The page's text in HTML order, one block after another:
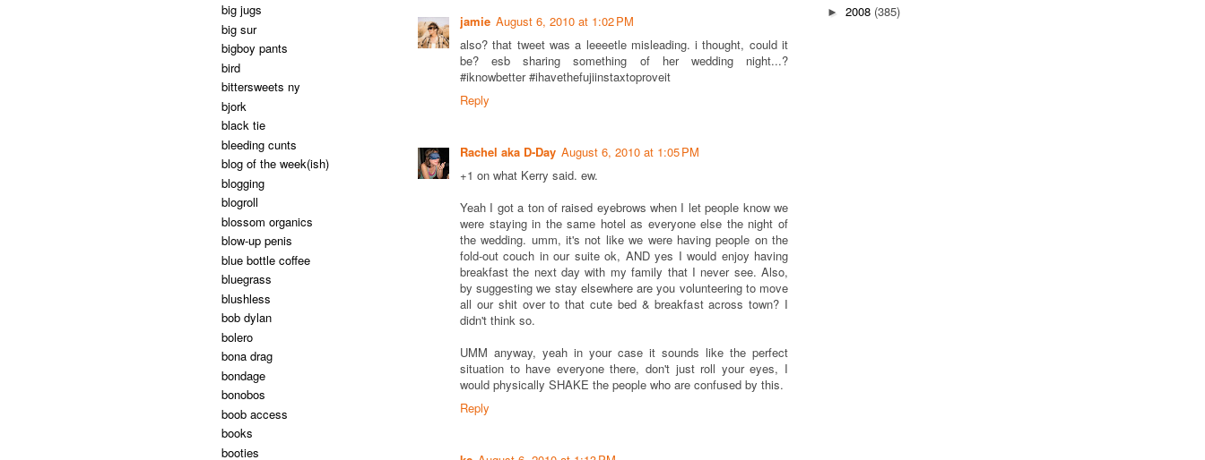
jamie August 6, 2010 at 1:02 PM
also? that tweet was a leeeetle misleading. i thought, could it
be? esb sharing something of her wedding night...?
#iknowbetter #ihavethefujiinstaxtoproveit
Reply
Rachel aka D-Day August 6, 2010 at 1:05 PM
+1 on what Kerry said. ew.
Yeah I got a ton of raised eyebrows when I let people know we
were staying in the same hotel as everyone else the night of
the wedding. umm, it's not like we were having people on the
fold-out couch in our suite ok, AND yes I would enjoy having
breakfast the next day with my family that I never see. Also,
by suggesting we stay elsewhere are you volunteering to move
all our shit over to that cute bed & breakfast across town? I
didn't think so.
UMM anyway, yeah in your case it sounds like the perfect
situation to have everyone there, don't just roll your eyes, I
would physically SHAKE the people who are confused by this.
Reply
big jugs
big sur
bigboy pants
bird
bittersweets ny
bjork
black tie
bleeding cunts
blog of the week(ish)
blogging
blogroll
blossom organics
blow-up penis
blue bottle coffee
bluegrass
blushless
bob dylan
bolero
bona drag
bondage
bonobos
boob access
books
booties
► 2008 (385)